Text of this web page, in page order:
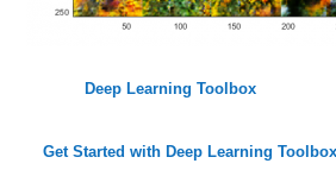
Deep Learning Toolbox
Get Started with Deep Learning Toolbox